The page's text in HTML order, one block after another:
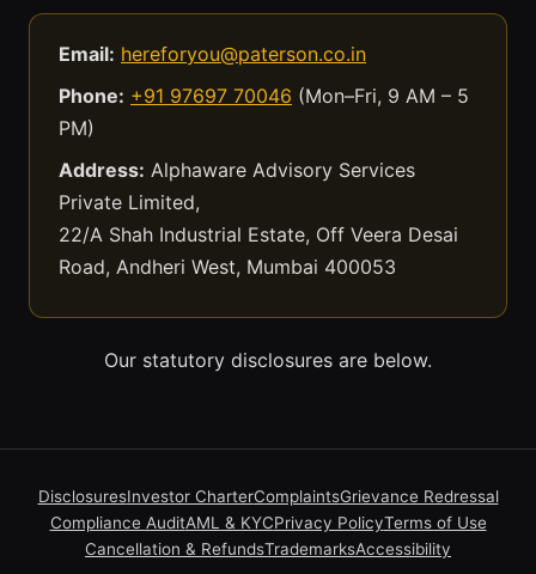
Email: hereforyou@paterson.co.in
Phone: +91 97697 70046 (Mon–Fri, 9 AM – 5
PM)
Address: Alphaware Advisory Services
Private Limited,
22/A Shah Industrial Estate, Off Veera Desai
Road, Andheri West, Mumbai 400053
Our statutory disclosures are below.
DisclosuresInvestor CharterComplaintsGrievance Redressal
Compliance AuditAML & KYCPrivacy PolicyTerms of Use
Cancellation & RefundsTrademarksAccessibility